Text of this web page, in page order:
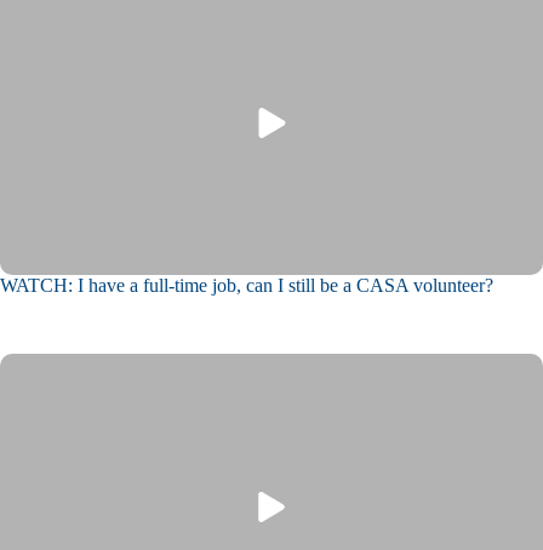
WATCH: I have a full-time job, can I still be a CASA volunteer?